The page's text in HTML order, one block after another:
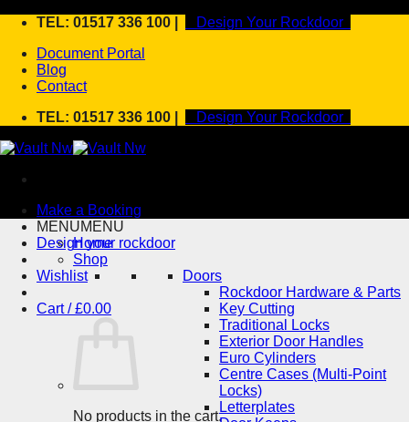
Skip
content
TEL: 01517 336 100 |
Design Your Rockdoor
Document Portal
Blog
Contact
TEL: 01517 336 100 |
Design Your Rockdoor
Make a Booking
Design your rockdoor
Wishlist
Cart /£0.00
No products in the cart.
MENUMENU
Home
Shop
Doors
Rockdoor Hardware & Parts
Key Cutting
Traditional Locks
Exterior Door Handles
Euro Cylinders
Centre Cases (Multi-Point
Locks)
Letterplates